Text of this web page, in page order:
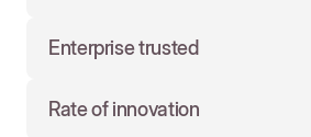
Enterprise trusted
Rate of innovation